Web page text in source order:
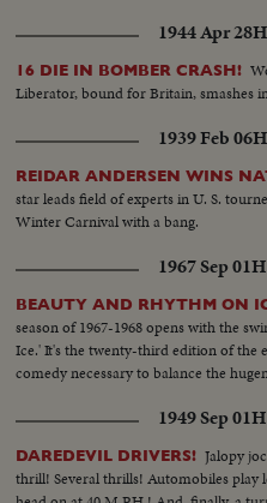
1944 Apr 28
16 DIE IN BOMBER CRASH!
Liberator, bound for Britain, smashes
1939 Feb 06
REIDAR ANDERSEN WINS
star leads field of experts in U. S.
Winter Carnival with a bang.
1967 Sep 01
BEAUTY AND RHYTHM ON
season of 1967-1968 opens with the
Ice.' It's the twenty-third edition of the
comedy necessary to balance the
1949 Sep 01
DAREDEVIL DRIVERS! Jalopy
thrill! Several thrills! Automobiles